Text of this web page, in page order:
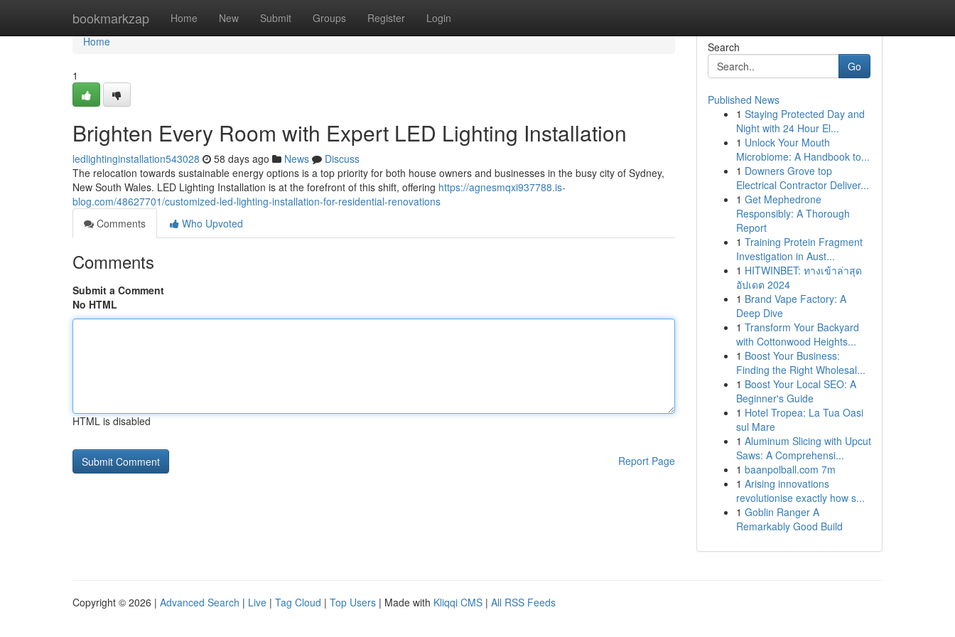
bookmarkzap Home New Submit Groups Register Login
Home
Home
1
Brighten Every Room with Expert LED Lighting Installation
ledlightinginstallation543028 58 days ago News
Discuss
The relocation towards sustainable energy options is a top priority for both house owners and businesses in the busy city of Sydney,
New South Wales. LED Lighting Installation is at the forefront of this shift, offering https://agnesmqxi937788.is-
blog.com/48627701/customized-led-lighting-installation-for-residential-renovations
Comments
Who Upvoted
Comments
Submit a Comment
No HTML
HTML is disabled
Report Page
Search
Go
Published News
1 Staying Protected Day and
Night with 24 Hour El...
1 Unlock Your Mouth
Microbiome: A Handbook to...
1 Downers Grove top
Electrical Contractor Deliver...
1 Get Mephedrone
Responsibly: A Thorough
Report
1 Training Protein Fragment
Investigation in Aust...
1 HITWINBET: ทางเข้าล่าสุด
อัปเดต 2024
1 Brand Vape Factory: A
Deep Dive
1 Transform Your Backyard
with Cottonwood Heights...
1 Boost Your Business:
Finding the Right Wholesal...
1 Boost Your Local SEO: A
Beginner's Guide
1 Hotel Tropea: La Tua Oasi
sul Mare
1 Aluminum Slicing with Upcut
Saws: A Comprehensi...
1 baanpolball.com 7m
1 Arising innovations
revolutionise exactly how s...
1 Goblin Ranger A
Remarkably Good Build
Copyright © 2026 | Advanced Search | Live | Tag Cloud | Top Users | Made with Kliqqi CMS | All RSS Feeds